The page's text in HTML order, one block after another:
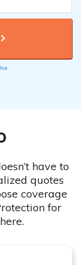
have to
quotes
coverage
for